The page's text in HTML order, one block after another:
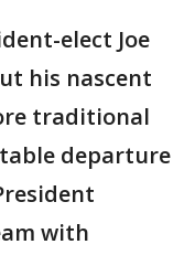
elect Joe
his nascent
traditional
departure
with